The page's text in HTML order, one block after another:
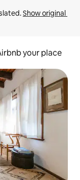
Show original
your place